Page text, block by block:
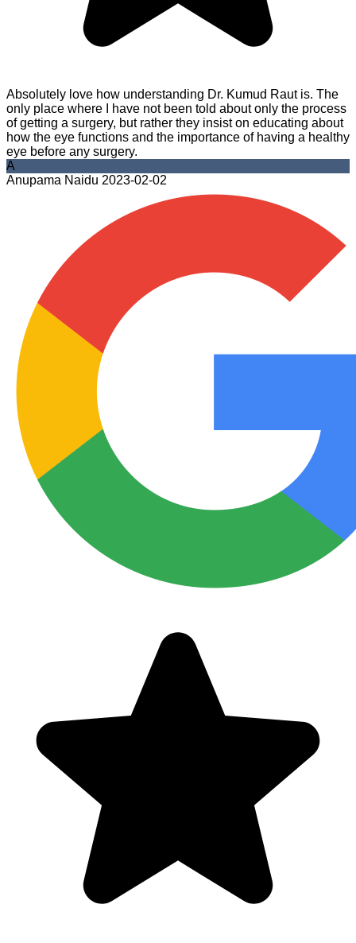
Absolutely love how understanding Dr. Kumud Raut is. The
only place where I have not been told about only the process
of getting a surgery, but rather they insist on educating about
how the eye functions and the importance of having a healthy
eye before any surgery.
A
Anupama Naidu 2023-02-02